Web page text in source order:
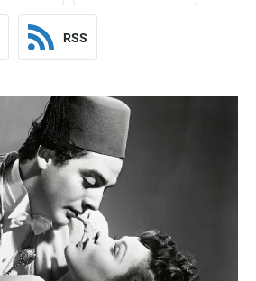
RSS